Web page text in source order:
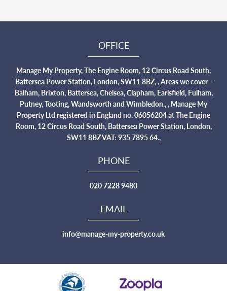
OFFICE
Manage My Property, The Engine Room, 12 Circus Road South,
Battersea Power Station, London, SW11 8BZ, , Areas we cover -
Balham, Brixton, Battersea, Chelsea, Clapham, Earlsfield, Fulham,
Putney, Tooting, Wandsworth and Wimbledon., , Manage My
Property Ltd registered in England no. 06056204 at The Engine
Room, 12 Circus Road South, Battersea Power Station, London,
SW11 8BZ VAT: 935 7895 64.,
PHONE
020 7228 9480
EMAIL
info@manage-my-property.co.uk